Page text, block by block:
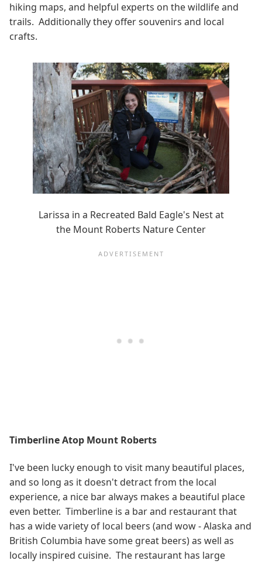
hiking maps, and helpful experts on the wildlife and
trails. Additionally they offer souvenirs and local
crafts.
Larissa in a Recreated Bald Eagle's Nest at
the Mount Roberts Nature Center
Timberline Atop Mount Roberts
I've been lucky enough to visit many beautiful places,
and so long as it doesn't detract from the local
experience, a nice bar always makes a beautiful place
even better. Timberline is a bar and restaurant that
has a wide variety of local beers (and wow - Alaska and
British Columbia have some great beers) as well as
locally inspired cuisine. The restaurant has large